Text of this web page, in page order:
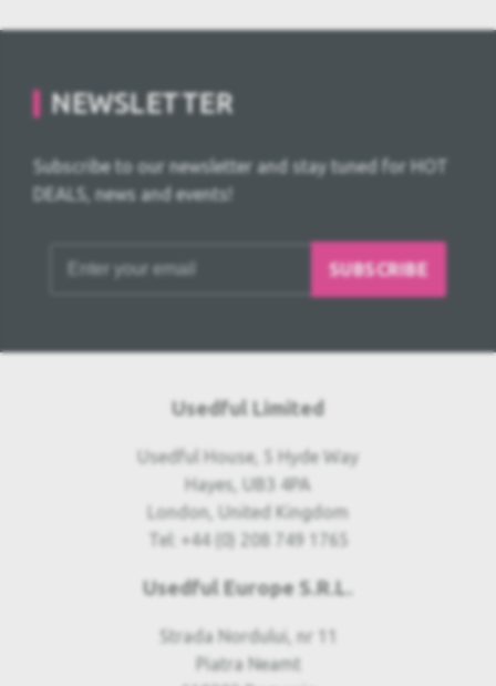
NEWSLETTER
Subscribe to our newsletter and stay tuned for HOT
DEALS, news and events!
SUBSCRIBE
Usedful Limited
Usedful House, 5 Hyde Way
Hayes, UB3 4PA
London, United Kingdom
Tel: +44 (0) 208 749 1765
Usedful Europe S.R.L.
Strada Nordului, nr 11
Piatra Neamt